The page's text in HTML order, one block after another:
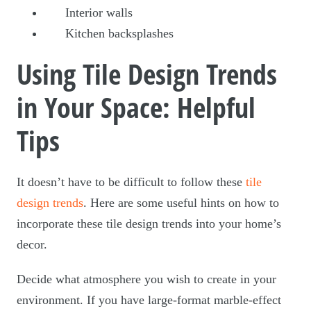
Interior walls
Kitchen backsplashes
Using Tile Design Trends
in Your Space: Helpful
Tips
It doesn’t have to be difficult to follow these tile
design trends. Here are some useful hints on how to
incorporate these tile design trends into your home’s
decor.
Decide what atmosphere you wish to create in your
environment. If you have large-format marble-effect